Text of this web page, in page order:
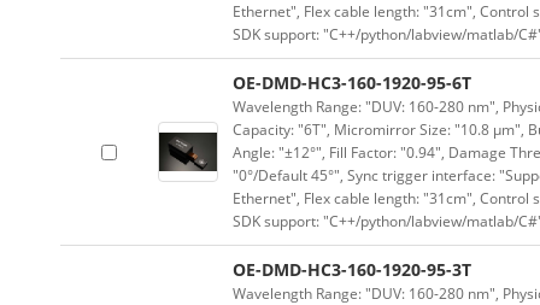
Ethernet", Flex cable length: "31cm", Control
SDK support: "C++/python/labview/matlab/
OE-DMD-HC3-160-1920-95-6T
Wavelength Range: "DUV: 160-280 nm",
Capacity: "6T", Micromirror Size: "10.8 μm",
Angle: "±12°", Fill Factor: "0.94", Damage
"0°/Default 45°", Sync trigger interface:
Ethernet", Flex cable length: "31cm", Control
SDK support: "C++/python/labview/matlab/
OE-DMD-HC3-160-1920-95-3T
Wavelength Range: "DUV: 160-280 nm",